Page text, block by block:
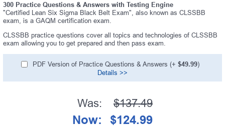
300 Practice Questions & Answers with Testing Engine
"Certified Lean Six Sigma Black Belt Exam", also known as CLSSBB
exam, is a GAQM certification exam.
CLSSBB practice questions cover all topics and technologies of CLSSBB
exam allowing you to get prepared and then pass exam.
PDF Version of Practice Questions & Answers (+ $49.99)
Details >>
Was: $137.49
Now: $124.99